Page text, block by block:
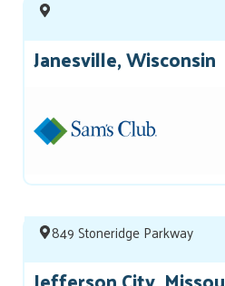
Janesville, Wisconsin
849 Stoneridge Parkway